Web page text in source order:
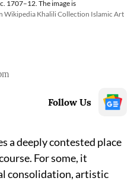
1707–12. The image is
Wikipedia Khalili Collection Islamic Art
Follow Us
a deeply contested place
For some, it
consolidation, artistic